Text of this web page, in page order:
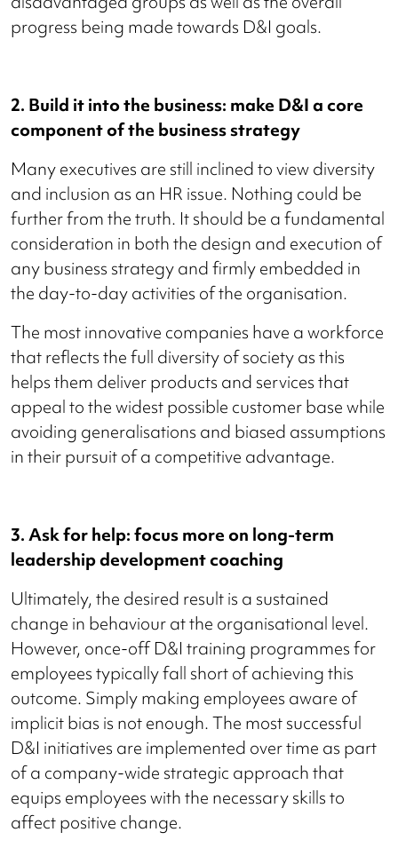
progress being made towards D&I goals.
2. Build it into the business: make D&I a core
component of the business strategy
Many executives are still inclined to view diversity
and inclusion as an HR issue. Nothing could be
further from the truth. It should be a fundamental
consideration in both the design and execution of
any business strategy and firmly embedded in
the day-to-day activities of the organisation.
The most innovative companies have a workforce
that reflects the full diversity of society as this
helps them deliver products and services that
appeal to the widest possible customer base while
avoiding generalisations and biased assumptions
in their pursuit of a competitive advantage.
3. Ask for help: focus more on long-term
leadership development coaching
Ultimately, the desired result is a sustained
change in behaviour at the organisational level.
However, once-off D&I training programmes for
employees typically fall short of achieving this
outcome. Simply making employees aware of
implicit bias is not enough. The most successful
D&I initiatives are implemented over time as part
of a company-wide strategic approach that
equips employees with the necessary skills to
affect positive change.